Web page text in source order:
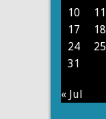
10
11
17
18
24
25
31
« Jul